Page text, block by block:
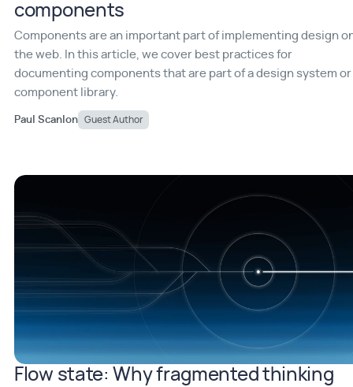
components
Components are an important part of implementing design
the web. In this article, we cover best practices for
documenting components that are part of a design system or
component library.
Paul Scanlon Guest Author
Flow state: Why fragmented thinking